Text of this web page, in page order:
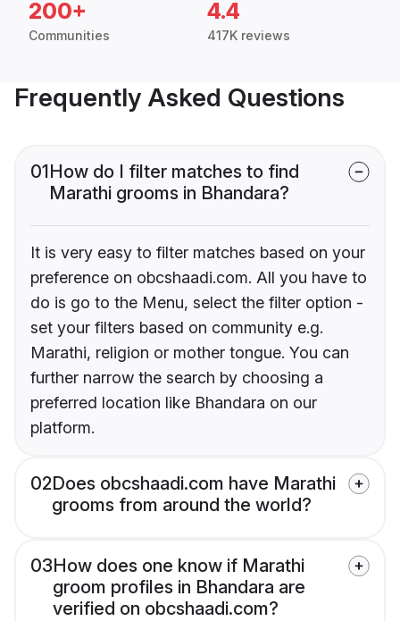
200+
Communities
4.4
417K reviews
Frequently Asked Questions
01How do I filter matches to find
Marathi grooms in Bhandara?
It is very easy to filter matches based on your
preference on obcshaadi.com. All you have to
do is go to the Menu, select the filter option -
set your filters based on community e.g.
Marathi, religion or mother tongue. You can
further narrow the search by choosing a
preferred location like Bhandara on our
platform.
02Does obcshaadi.com have Marathi
grooms from around the world?
03How does one know if Marathi
groom profiles in Bhandara are
verified on obcshaadi.com?